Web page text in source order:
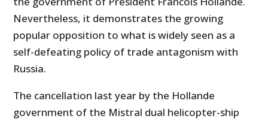
Nevertheless, it demonstrates the growing
popular opposition to what is widely seen as a
self-defeating policy of trade antagonism with
Russia.
The cancellation last year by the Hollande
government of the Mistral dual helicopter-ship